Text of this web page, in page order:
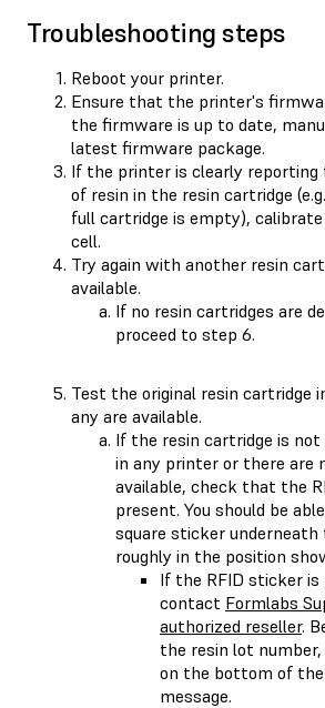
Troubleshooting steps
Reboot your printer.
Ensure that the printer's
the firmware is up to date,
latest firmware package.
If the printer is clearly reporting
of resin in the resin cartridge
full cartridge is empty),
cell.
Try again with another resin
available.
If no resin cartridges are
proceed to step 6.
Test the original resin cartridge
any are available.
If the resin cartridge is
in any printer or there are
available, check that the
present. You should be
square sticker
roughly in the position
If the RFID sticker
contact Formlabs
authorized reseller.
the resin lot
on the bottom of
message.